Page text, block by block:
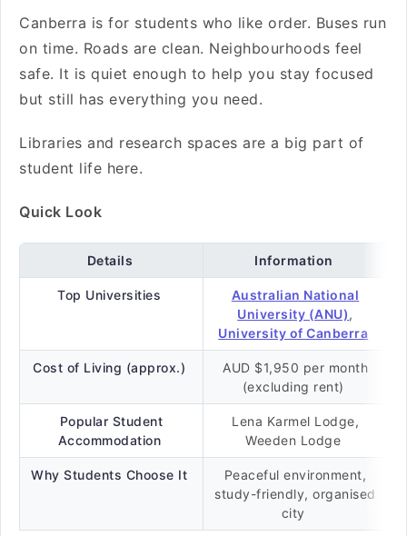
Canberra is for students who like order. Buses run
on time. Roads are clean. Neighbourhoods feel
safe. It is quiet enough to help you stay focused
but still has everything you need.
Libraries and research spaces are a big part of
student life here.
Quick Look
Details Information
Top Universities
Australian National
University (ANU),
University of Canberra
Cost of Living (approx.)
AUD $1,950 per month
(excluding rent)
Popular Student
Accommodation
Lena Karmel Lodge,
Weeden Lodge
Why Students Choose It
Peaceful environment,
study-friendly, organised
city